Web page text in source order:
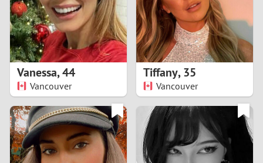
9
0
1
2 0
5
8
9
Vanessa,44
Vancouver
Tiffany,35
Vancouver